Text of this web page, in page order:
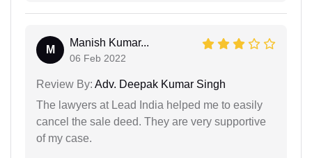
M
Manish Kumar...
06 Feb 2022
Review By: Adv. Deepak Kumar Singh
The lawyers at Lead India helped me to easily
cancel the sale deed. They are very supportive
of my case.